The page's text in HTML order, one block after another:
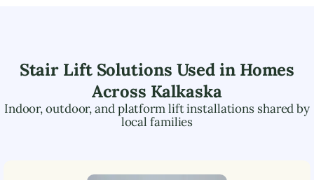
Stair Lift Solutions Used in Homes
Across Kalkaska
Indoor, outdoor, and platform lift installations shared by
local families